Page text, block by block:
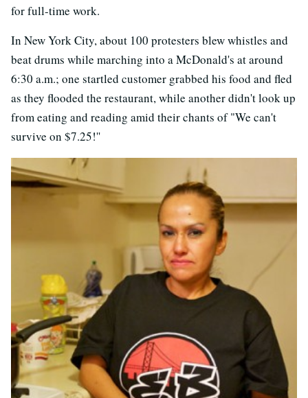
for full-time work.
In New York City, about 100 protesters blew whistles and
beat drums while marching into a McDonald's at around
6:30 a.m.; one startled customer grabbed his food and fled
as they flooded the restaurant, while another didn't look up
from eating and reading amid their chants of "We can't
survive on $7.25!''